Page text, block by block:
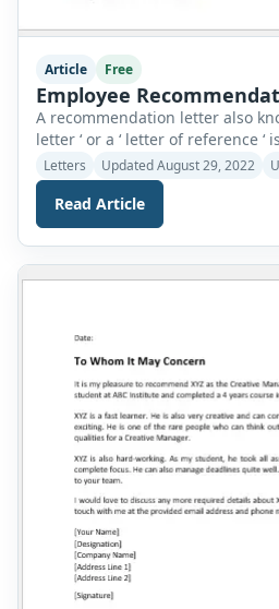
Article Free
Employee
A recommendation letter also
letter ‘ or a ‘ letter of reference
specifically requested to be
followed by the applicant’s
endorses the applicant’s skills,
and eligibility for the particular
Why is […]
Letters Updated August 29, 2022
Read Article